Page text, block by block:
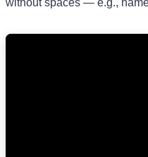
without spaces — e.g.,